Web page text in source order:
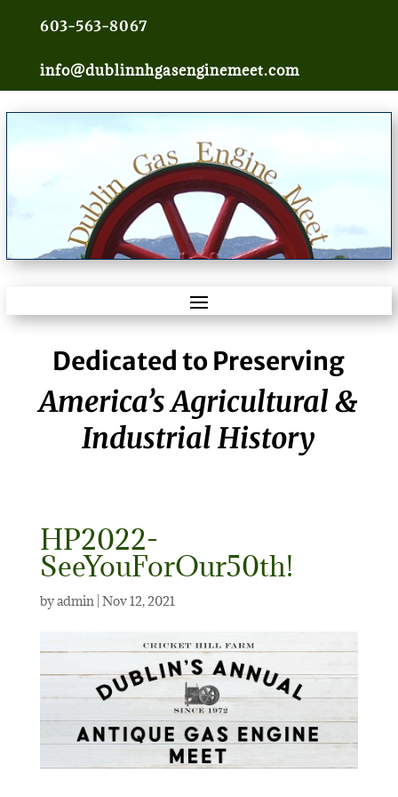
603-563-8067
info@dublinnhgasenginemeet.com
Dedicated to Preserving
America’s Agricultural &
Industrial History
HP2022-
SeeYouForOur50th!
byadmin| Nov 12, 2021